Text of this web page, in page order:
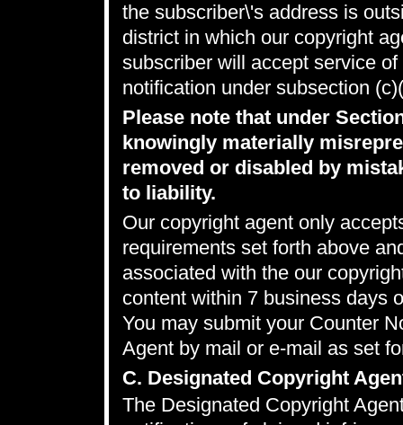
the subscriber\'s address is
district in which our copyright
subscriber will accept service
notification under subsection
Please note that under
knowingly materially
removed or disabled by
to liability.
Our copyright agent only
requirements set forth above
associated with the our
content within 7 business days
You may submit your Counter
Agent by mail or e-mail as set
C. Designated Copyright
The Designated Copyright